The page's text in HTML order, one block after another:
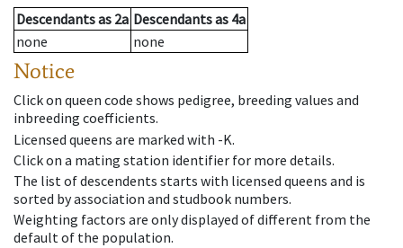
Descendantsas 2a Descendantsas 4a
none
none
Notice
Click on queen code shows pedigree, breeding values and
inbreeding coefficients.
Licensed queens are marked with -K.
Click on a mating station identifier for more details.
The list of descendents starts with licensed queens and is
sorted by association and studbook numbers.
Weighting factors are only displayed of different from the
default of the population.